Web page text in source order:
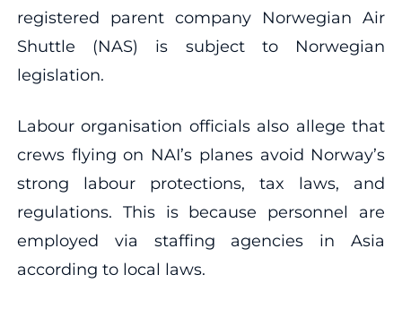
registered parent company Norwegian Air
Shuttle (NAS) is subject to Norwegian
legislation.
Labour organisation officials also allege that
crews flying on NAI’s planes avoid Norway’s
strong labour protections, tax laws, and
regulations. This is because personnel are
employed via staffing agencies in Asia
according to local laws.